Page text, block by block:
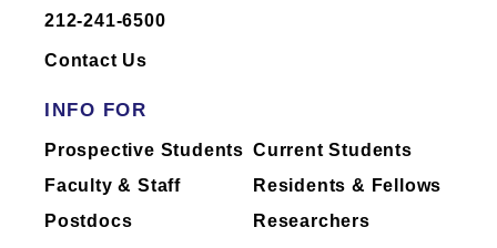
212-241-6500
Contact Us
INFO FOR
Prospective Students Current Students
Faculty & Staff
Residents & Fellows
Postdocs
Researchers